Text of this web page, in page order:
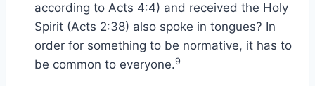
according to Acts 4:4) and received the Holy
Spirit (Acts 2:38) also spoke in tongues? In
order for something to be normative, it has to
be common to everyone.9